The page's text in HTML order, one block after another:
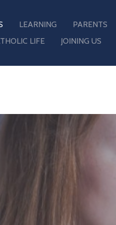
LEARNING PARENTS
LIFE
JOINING US